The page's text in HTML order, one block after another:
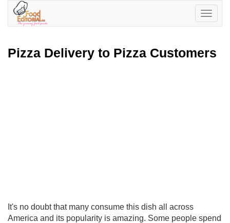
Toggle
Pizza Delivery to Pizza Customers
It's no doubt that many consume this dish all across
America and its popularity is amazing. Some people spend